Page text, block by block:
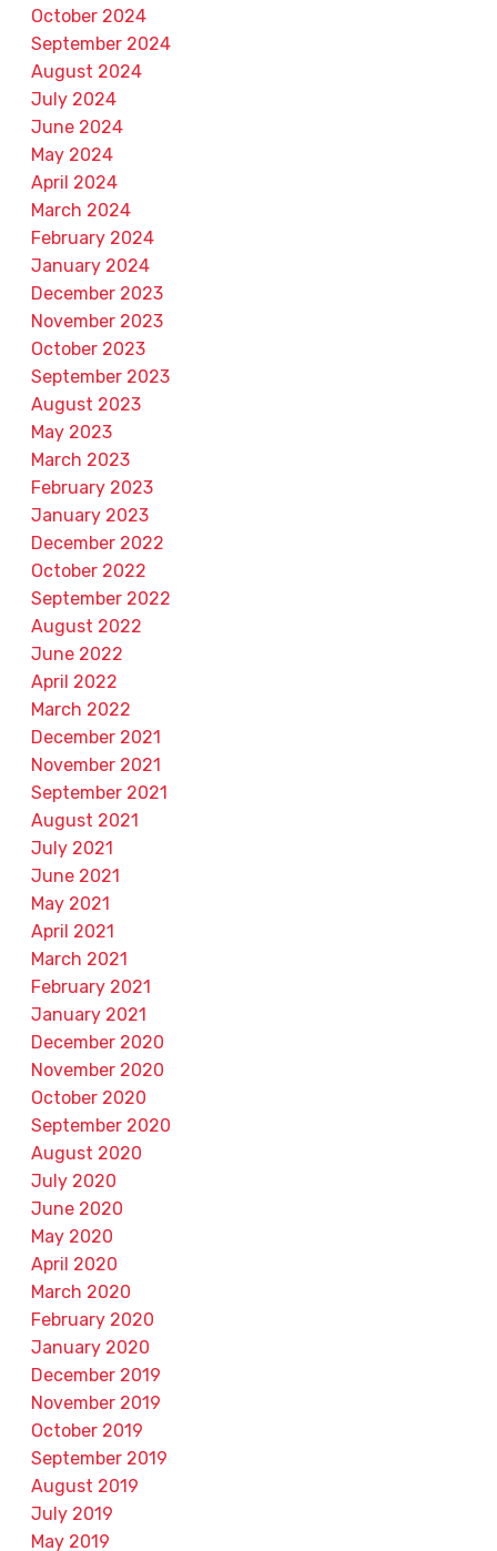
October 2024
September 2024
August 2024
July 2024
June 2024
May 2024
April 2024
March 2024
February 2024
January 2024
December 2023
November 2023
October 2023
September 2023
August 2023
May 2023
March 2023
February 2023
January 2023
December 2022
October 2022
September 2022
August 2022
June 2022
April 2022
March 2022
December 2021
November 2021
September 2021
August 2021
July 2021
June 2021
May 2021
April 2021
March 2021
February 2021
January 2021
December 2020
November 2020
October 2020
September 2020
August 2020
July 2020
June 2020
May 2020
April 2020
March 2020
February 2020
January 2020
December 2019
November 2019
October 2019
September 2019
August 2019
July 2019
May 2019